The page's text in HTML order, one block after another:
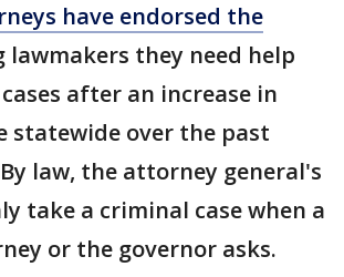
have endorsed the
lawmakers they need help
after an increase in
statewide over the past
law, the attorney general's
take a criminal case when a
or the governor asks.